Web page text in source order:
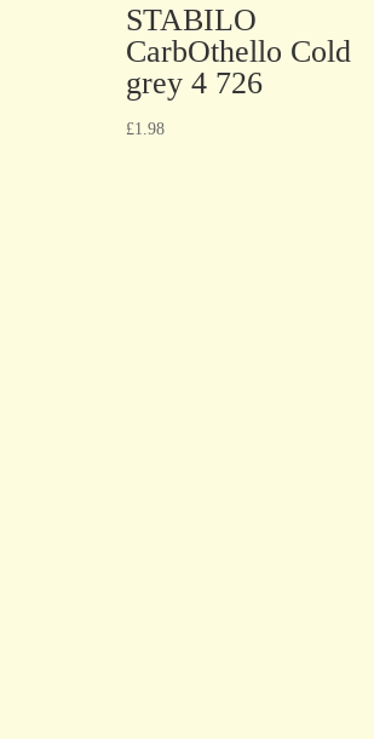
STABILO
CarbOthello Cold
grey 4 726
£1.98